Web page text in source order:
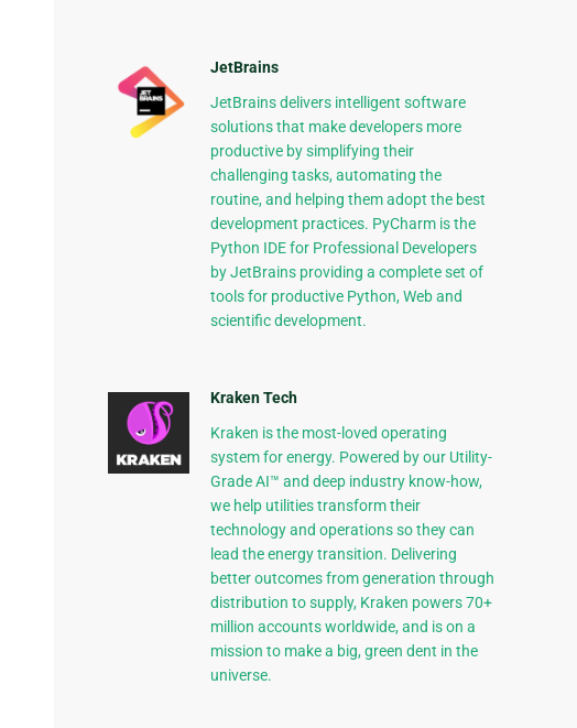
JetBrains
JetBrains delivers intelligent software
solutions that make developers more
productive by simplifying their
challenging tasks, automating the
routine, and helping them adopt the best
development practices. PyCharm is the
Python IDE for Professional Developers
by JetBrains providing a complete set of
tools for productive Python, Web and
scientific development.
Kraken Tech
Kraken is the most-loved operating
system for energy. Powered by our Utility-
Grade AI™ and deep industry know-how,
we help utilities transform their
technology and operations so they can
lead the energy transition. Delivering
better outcomes from generation through
distribution to supply, Kraken powers 70+
million accounts worldwide, and is on a
mission to make a big, green dent in the
universe.